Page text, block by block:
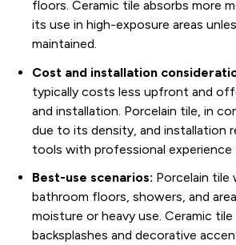
floors. Ceramic tile absorbs more
its use in high-exposure areas
maintained.
Cost and installation
typically costs less upfront and
and installation. Porcelain tile, in
due to its density, and installation
tools with professional experience
Best-use scenarios: Porcelain
bathroom floors, showers, and
moisture or heavy use. Ceramic
backsplashes and decorative